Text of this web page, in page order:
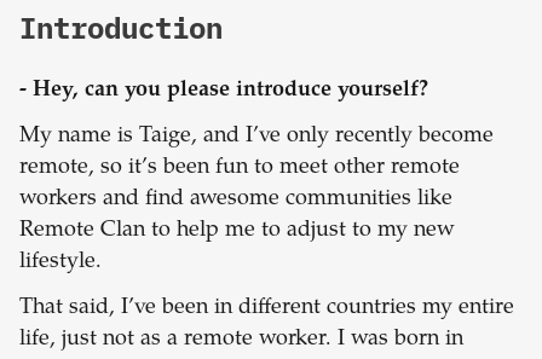
Introduction
- Hey, can you please introduce yourself?
My name is Taige, and I’ve only recently become
remote, so it’s been fun to meet other remote
workers and find awesome communities like
Remote Clan to help me to adjust to my new
lifestyle.
That said, I’ve been in different countries my entire
life, just not as a remote worker. I was born in